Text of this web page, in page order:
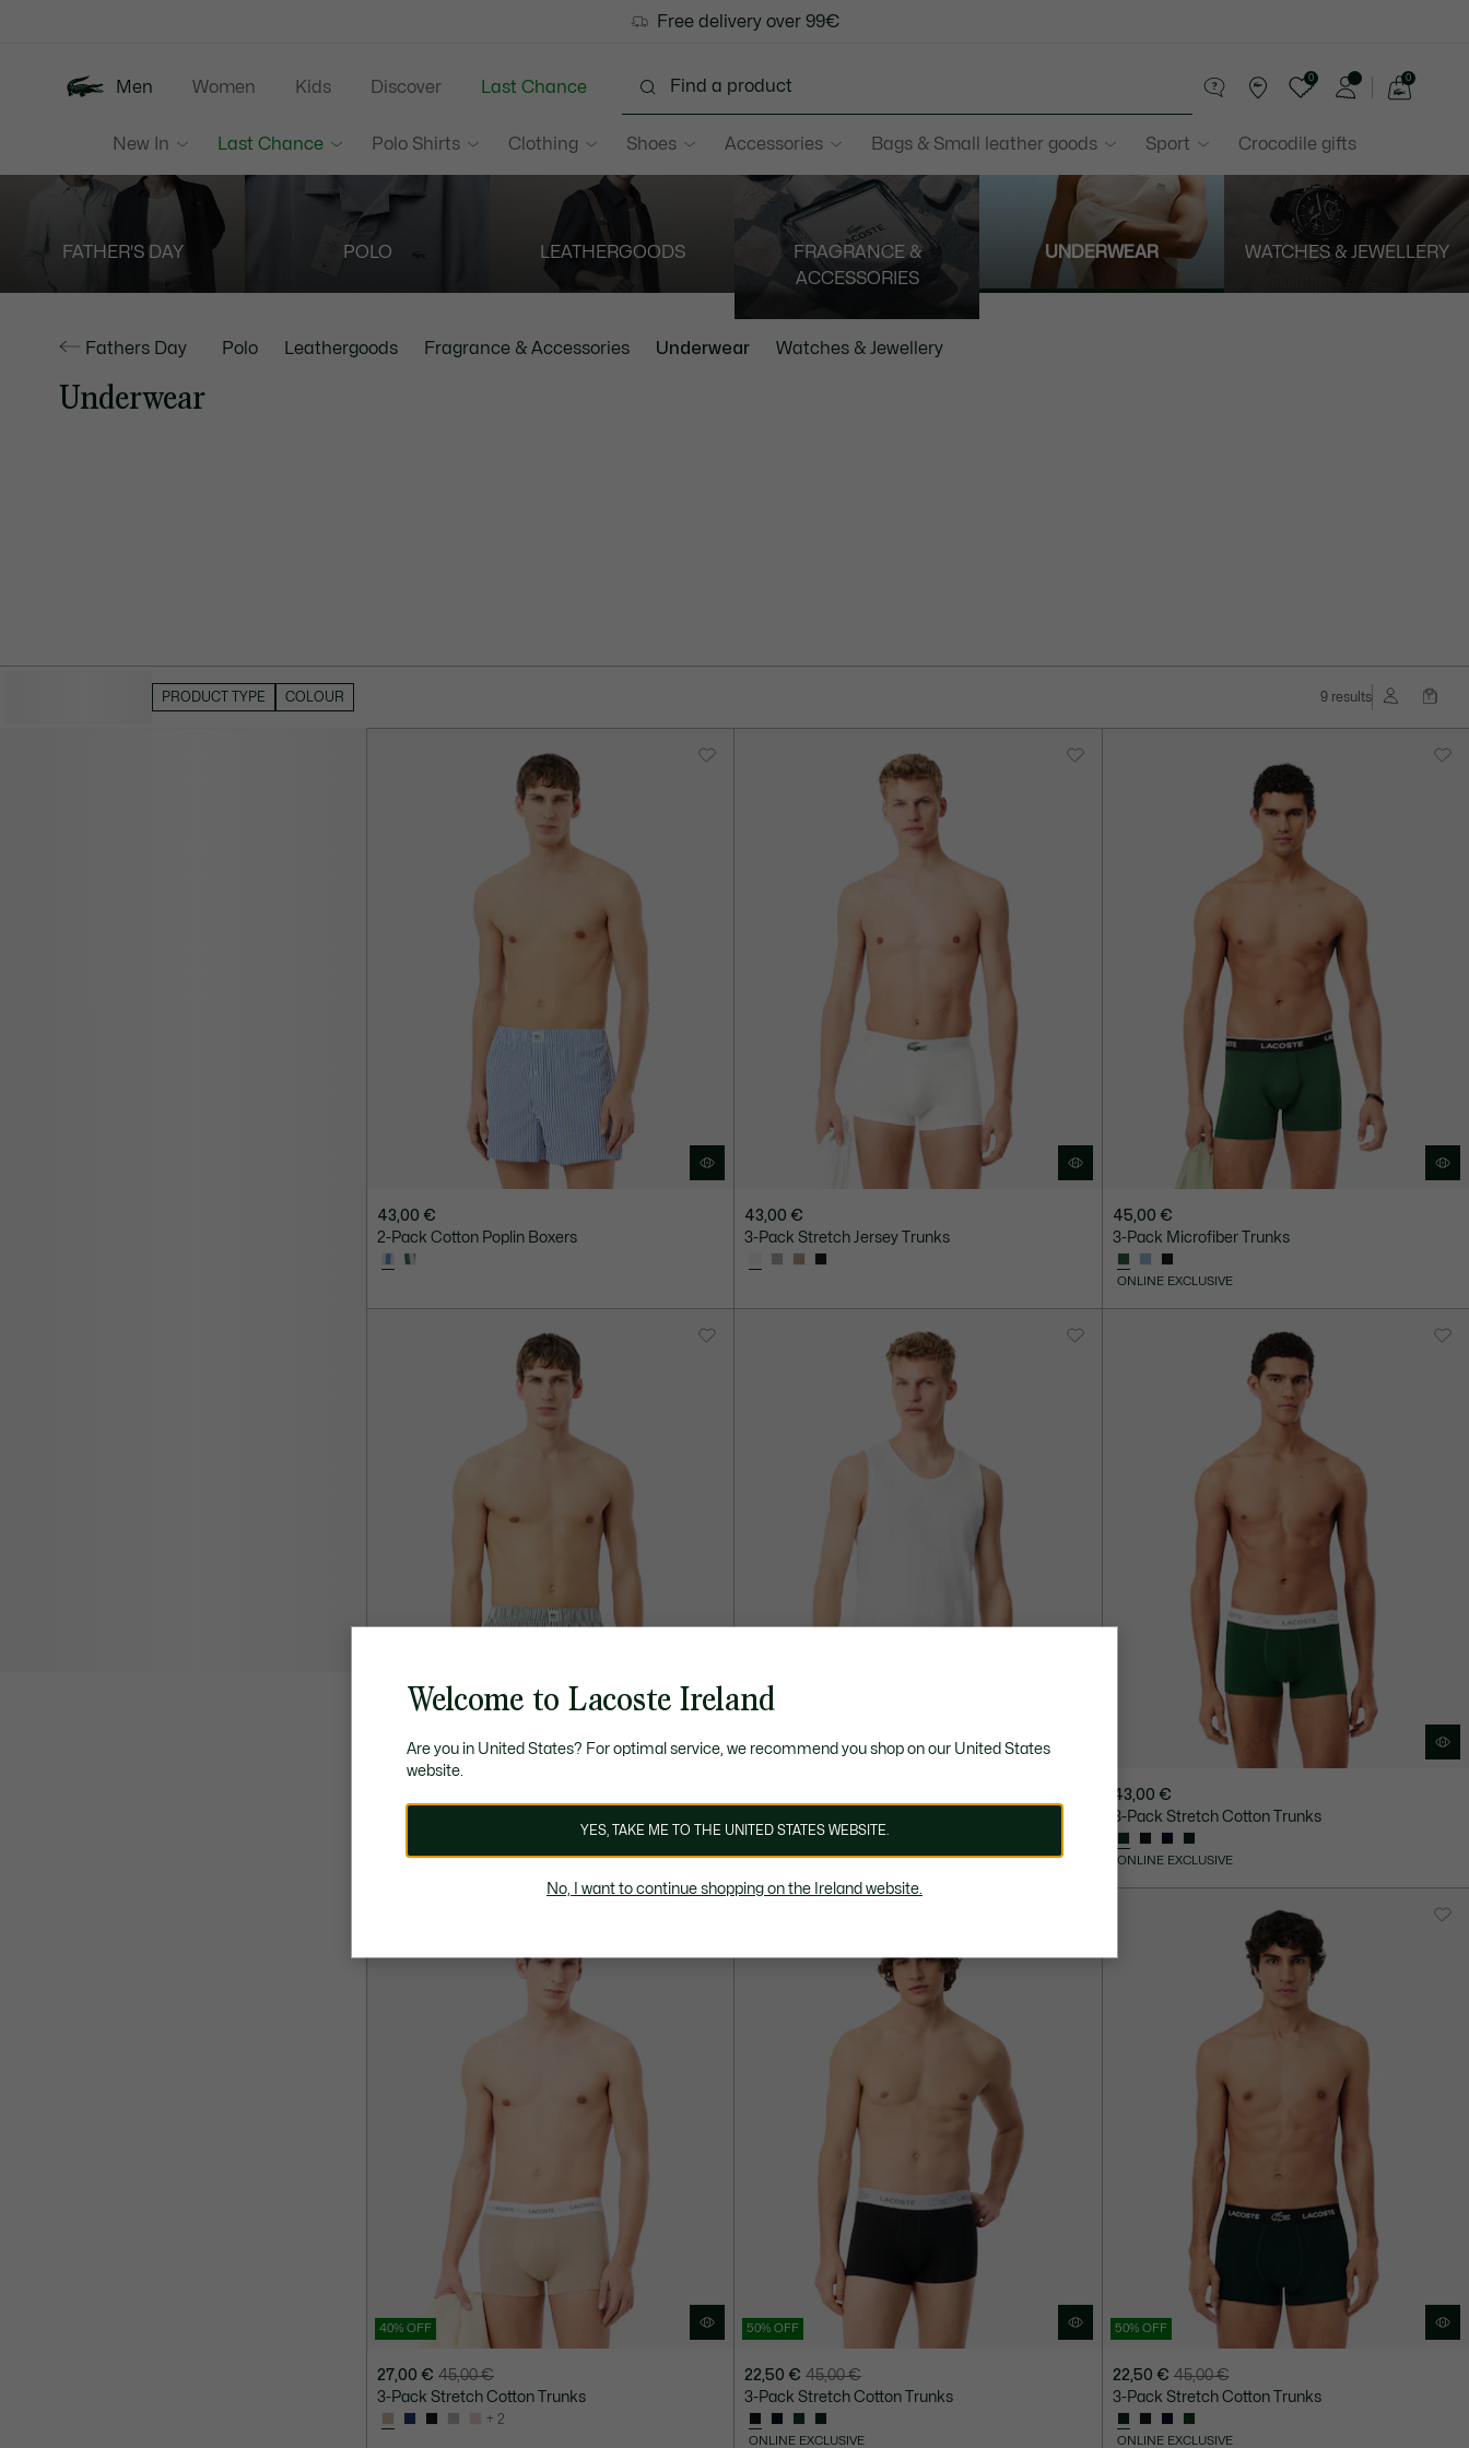
Free delivery over 99€
Men
New In Last Chance Polo Shirts Clothing Shoes Accessories Bags & Small leather goods Sport Crocodile gifts
Women Kids Discover Last Chance
0 0
FATHER'S DAY POLO LEATHERGOODS
FRAGRANCE &
ACCESSORIES
UNDERWEAR WATCHES & JEWELLERY
Fathers Day Polo Leathergoods Fragrance & Accessories Underwear Watches & Jewellery
Underwear
PRODUCT TYPE COLOUR 9 results
43,00 €
2-Pack Cotton Poplin Boxers
43,00 €
3-Pack Stretch Jersey Trunks
45,00 €
3-Pack Microfiber Trunks
ONLINE EXCLUSIVE
ONLINE EXCLUSIVE
43,00 €
3-Pack Stretch Cotton Trunks
ONLINE EXCLUSIVE
40% OFF
27,00 €
Price
after
discount:
45,00 €
Original
price
before
3-Pack Stretch Cotton Trunks
+ 2
50% OFF
22,50 €
Price
after
discount:
45,00 €
Original
price
before
3-Pack Stretch Cotton Trunks
ONLINE EXCLUSIVE
50% OFF
22,50 €
Price
after
discount:
45,00 €
Original
price
before
3-Pack Stretch Cotton Trunks
ONLINE EXCLUSIVE
Welcome to Lacoste Ireland
Are you in United States? For optimal service, we recommend you shop on our United States
website.
YES, TAKE ME TO THE UNITED STATES WEBSITE.
No, I want to continue shopping on the Ireland website.